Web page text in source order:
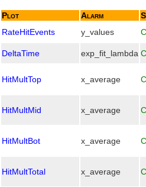
Plot Alarm
RateHitEvents
y_values
DeltaTime
exp_fit_lambda
HitMultTop x_average
HitMultMid x_average
HitMultBot x_average
HitMultTotal x_average